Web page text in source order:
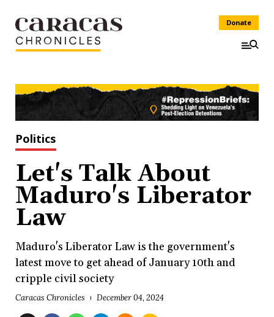
Donate
Politics
Let's Talk About
Maduro's Liberator
Law
Maduro's Liberator Law is the government's
latest move to get ahead of January 10th and
cripple civil society
Caracas Chronicles December 04, 2024